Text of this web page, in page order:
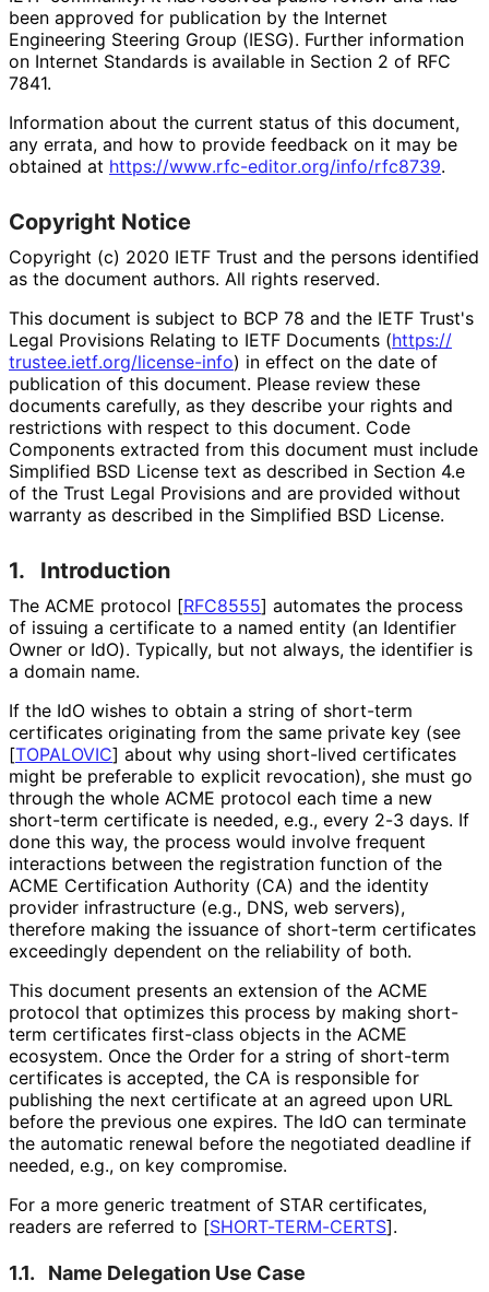
been approved for publication by the Internet
Engineering Steering Group (IESG). Further information
on Internet Standards is available in Section 2 of RFC
7841.
Information about the current status of this document,
any errata, and how to provide feedback on it may be
obtained at https://www.rfc-editor.org/info/rfc8739.
Copyright Notice
Copyright (c) 2020 IETF Trust and the persons identified
as the document authors. All rights reserved.
This document is subject to BCP 78 and the IETF Trust's
Legal Provisions Relating to IETF Documents (https://
trustee.ietf.org/license-info) in effect on the date of
publication of this document. Please review these
documents carefully, as they describe your rights and
restrictions with respect to this document. Code
Components extracted from this document must include
Simplified BSD License text as described in Section 4.e
of the Trust Legal Provisions and are provided without
warranty as described in the Simplified BSD License.
1. Introduction
The ACME protocol [RFC8555] automates the process
of issuing a certificate to a named entity (an Identifier
Owner or IdO). Typically, but not always, the identifier is
a domain name.
If the IdO wishes to obtain a string of short-term
certificates originating from the same private key (see
[TOPALOVIC] about why using short-lived certificates
might be preferable to explicit revocation), she must go
through the whole ACME protocol each time a new
short-term certificate is needed, e.g., every 2-3 days. If
done this way, the process would involve frequent
interactions between the registration function of the
ACME Certification Authority (CA) and the identity
provider infrastructure (e.g., DNS, web servers),
therefore making the issuance of short-term certificates
exceedingly dependent on the reliability of both.
This document presents an extension of the ACME
protocol that optimizes this process by making short-
term certificates first-class objects in the ACME
ecosystem. Once the Order for a string of short-term
certificates is accepted, the CA is responsible for
publishing the next certificate at an agreed upon URL
before the previous one expires. The IdO can terminate
the automatic renewal before the negotiated deadline if
needed, e.g., on key compromise.
For a more generic treatment of STAR certificates,
readers are referred to [SHORT-TERM-CERTS].
1.1. Name Delegation Use Case